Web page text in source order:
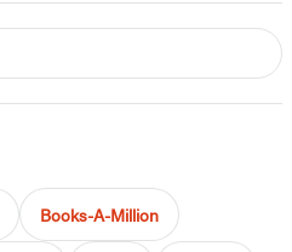
Books-A-Million